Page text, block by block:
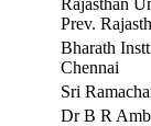
Rajasthan
Prev.
Bharath
Chennai
Sri
Dr B R